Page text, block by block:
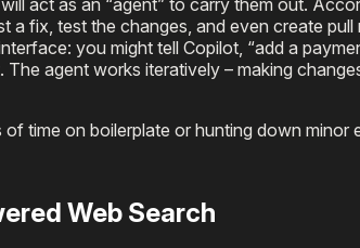
fix, test the changes, and even create pull
you might tell Copilot, “add a
agent works iteratively – making
time on boilerplate or hunting down minor
Web Search